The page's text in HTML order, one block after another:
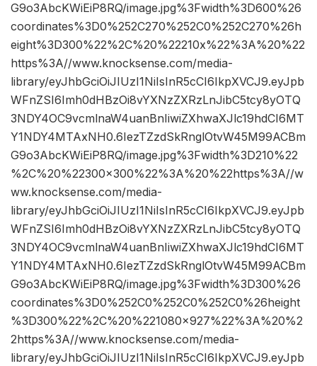
G9o3AbcKWiEiP8RQ/image.jpg%3Fwidth%3D600%26
coordinates%3D0%252C270%252C0%252C270%26h
eight%3D300%22%2C%20%22210x%22%3A%20%22
https%3A//www.knocksense.com/media-
library/eyJhbGciOiJIUzI1NiIsInR5cCI6IkpXVCJ9.eyJpb
WFnZSI6Imh0dHBzOi8vYXNzZXRzLnJibC5tcy8yOTQ
3NDY4OC9vcmlnaW4uanBnIiwiZXhwaXJlc19hdCI6MT
Y1NDY4MTAxNH0.6IezTZzdSkRnglOtvW45M99ACBm
G9o3AbcKWiEiP8RQ/image.jpg%3Fwidth%3D210%22
%2C%20%22300×300%22%3A%20%22https%3A//w
ww.knocksense.com/media-
library/eyJhbGciOiJIUzI1NiIsInR5cCI6IkpXVCJ9.eyJpb
WFnZSI6Imh0dHBzOi8vYXNzZXRzLnJibC5tcy8yOTQ
3NDY4OC9vcmlnaW4uanBnIiwiZXhwaXJlc19hdCI6MT
Y1NDY4MTAxNH0.6IezTZzdSkRnglOtvW45M99ACBm
G9o3AbcKWiEiP8RQ/image.jpg%3Fwidth%3D300%26
coordinates%3D0%252C0%252C0%252C0%26height
%3D300%22%2C%20%221080×927%22%3A%20%2
2https%3A//www.knocksense.com/media-
library/eyJhbGciOiJIUzI1NiIsInR5cCI6IkpXVCJ9.eyJpb